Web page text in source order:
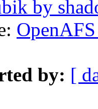
by
by: [